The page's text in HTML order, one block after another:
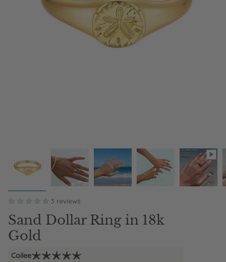
3 reviews
Sand Dollar Ring in 18k
Gold
Cailee